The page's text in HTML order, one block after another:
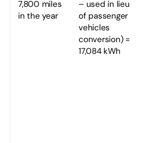
7,800 miles
in the year
– used in lieu
of passenger
vehicles
conversion) =
17,084 kWh